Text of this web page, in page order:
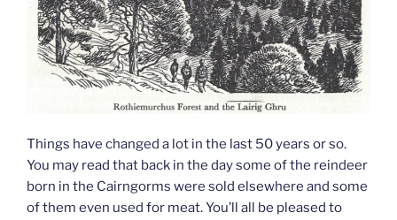
Things have changed a lot in the last 50 years or so.
You may read that back in the day some of the reindeer
born in the Cairngorms were sold elsewhere and some
of them even used for meat. You’ll all be pleased to